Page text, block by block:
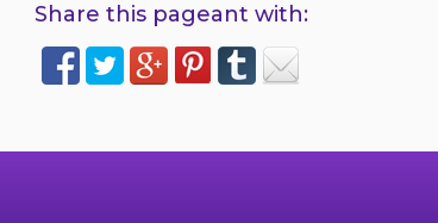
Share this pageant with: